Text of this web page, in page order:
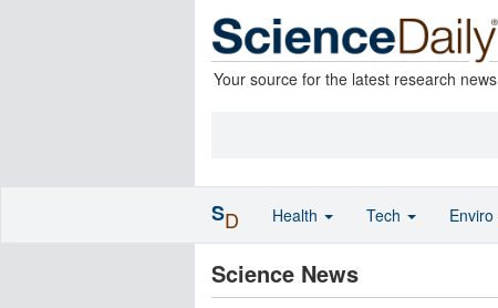
Your source for the latest research news
Science News
SD Health Tech Enviro